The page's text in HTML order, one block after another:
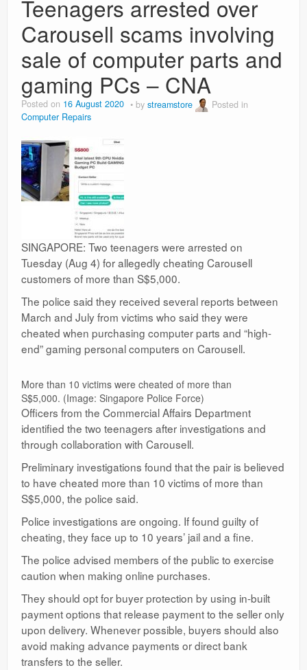
Teenagers arrested over
Carousell scams involving
sale of computer parts and
gaming PCs – CNA
Posted on 16 August 2020 by streamstore
Posted in
Computer Repairs
SINGAPORE: Two teenagers were arrested on
Tuesday (Aug 4) for allegedly cheating Carousell
customers of more than S$5,000.
The police said they received several reports between
March and July from victims who said they were
cheated when purchasing computer parts and “high-
end” gaming personal computers on Carousell.
More than 10 victims were cheated of more than
S$5,000. (Image: Singapore Police Force)
Officers from the Commercial Affairs Department
identified the two teenagers after investigations and
through collaboration with Carousell.
Preliminary investigations found that the pair is believed
to have cheated more than 10 victims of more than
S$5,000, the police said.
Police investigations are ongoing. If found guilty of
cheating, they face up to 10 years’ jail and a fine.
The police advised members of the public to exercise
caution when making online purchases.
They should opt for buyer protection by using in-built
payment options that release payment to the seller only
upon delivery. Whenever possible, buyers should also
avoid making advance payments or direct bank
transfers to the seller.